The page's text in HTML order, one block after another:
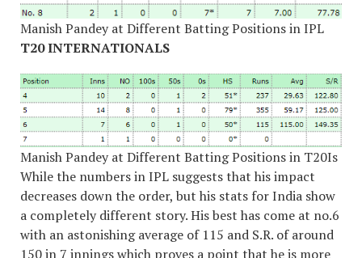
Manish Pandey at Different Batting Positions in IPL
T20 INTERNATIONALS
Manish Pandey at Different Batting Positions in T20Is
While the numbers in IPL suggests that his impact
decreases down the order, but his stats for India show
a completely different story. His best has come at no.6
with an astonishing average of 115 and S.R. of around
150 in 7 innings which proves a point that he is more